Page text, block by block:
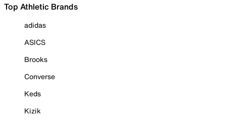
Top Athletic Brands
adidas
ASICS
Brooks
Converse
Keds
Kizik